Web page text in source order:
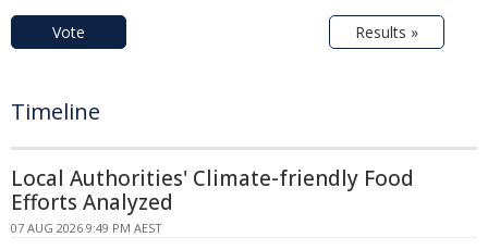
Vote Results »
Timeline
Local Authorities' Climate-friendly Food
Efforts Analyzed
07 AUG 2026 9:49 PM AEST